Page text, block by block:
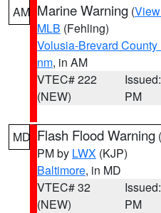
AM Marine Warning (
MLB (Fehling)
Volusia-Brevard
nm, in AM
VTEC# 222
(NEW)
PM
MD Flash Flood Warning (
PM by LWX (KJP)
Baltimore, in MD
VTEC# 32
(NEW)
PM